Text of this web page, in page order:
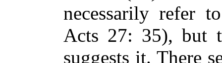
necessarily refer
Acts 27: 35), but
suggests it. There